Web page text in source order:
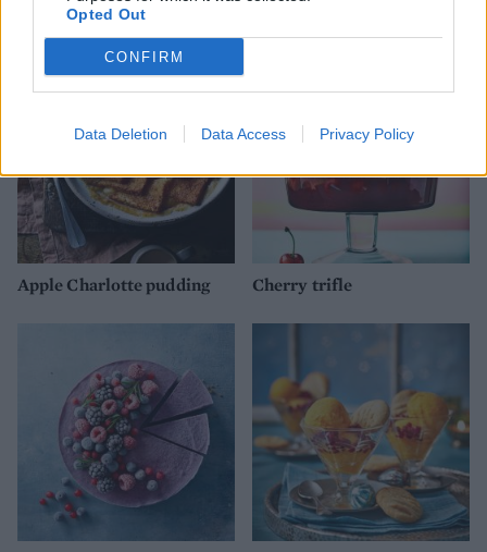
Opted Out
CONFIRM
Data Deletion Data Access Privacy Policy
trifle pots
onion focaccia
Apple Charlotte pudding Cherry trifle